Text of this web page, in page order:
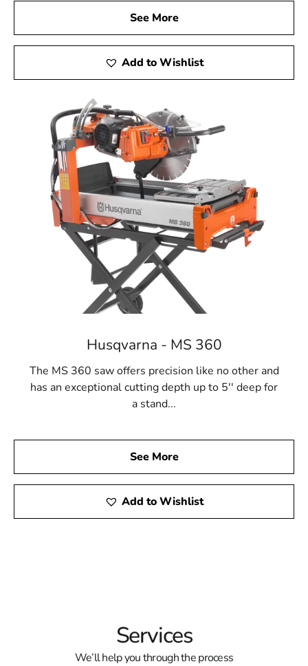
See More
Add to Wishlist
Husqvarna - MS 360
The MS 360 saw offers precision like no other and
has an exceptional cutting depth up to 5'' deep for
a stand...
See More
Add to Wishlist
Services
We’ll help you through the process